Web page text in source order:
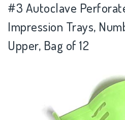
#3 Autoclave
Impression Trays,
Upper, Bag of 12